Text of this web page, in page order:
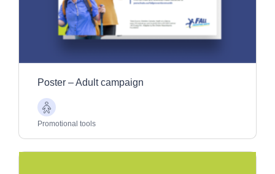
Poster – Adult campaign
Older
Adults
Promotional tools